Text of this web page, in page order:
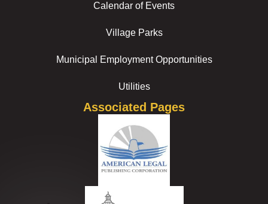
Calendar of Events
Village Parks
Municipal Employment Opportunities
Utilities
Associated Pages